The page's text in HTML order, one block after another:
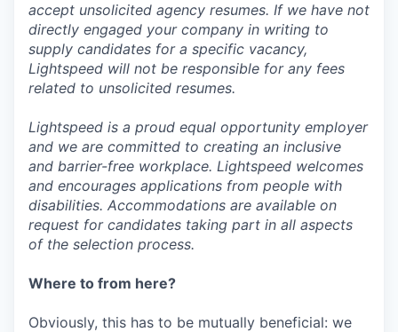
accept unsolicited agency resumes. If we have not
directly engaged your company in writing to
supply candidates for a specific vacancy,
Lightspeed will not be responsible for any fees
related to unsolicited resumes.
Lightspeed is a proud equal opportunity employer
and we are committed to creating an inclusive
and barrier-free workplace. Lightspeed welcomes
and encourages applications from people with
disabilities. Accommodations are available on
request for candidates taking part in all aspects
of the selection process.
Where to from here?
Obviously, this has to be mutually beneficial: we